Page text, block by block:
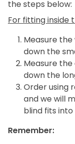
the steps below:
For fitting inside
Measure
down the
Measure
down the
Order using
and we will
blind fits into
Remember: